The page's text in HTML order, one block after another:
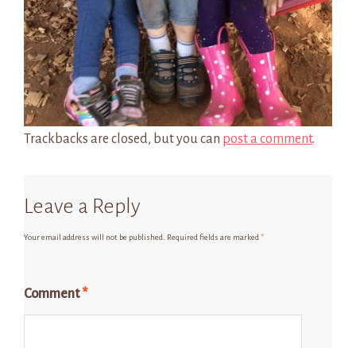
Trackbacks are closed, but you can post a comment.
Leave a Reply
Your email address will not be published. Required fields are marked*
Comment*